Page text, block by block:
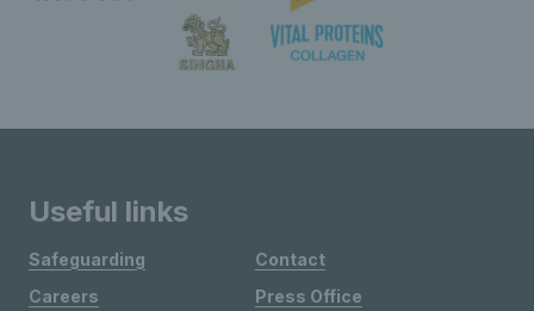
Useful links
Safeguarding
Careers
Contact
Press Office